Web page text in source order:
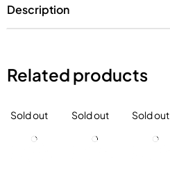
Description
Related products
Sold out Sold out Sold out